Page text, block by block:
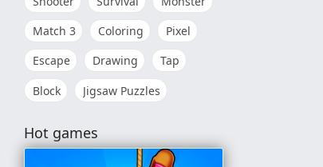
Match 3
Coloring
Pixel
Escape
Drawing
Tap
Block
Jigsaw Puzzles
Hot games